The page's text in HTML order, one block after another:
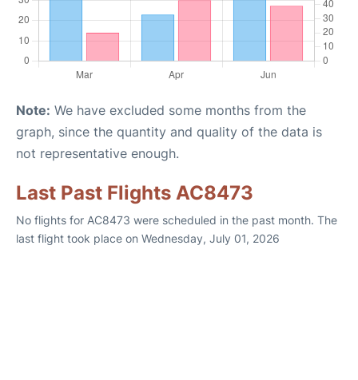
Note: We have excluded some months from the
graph, since the quantity and quality of the data is
not representative enough.
Last Past Flights AC8473
No flights for AC8473 were scheduled in the past month. The
last flight took place on Wednesday, July 01, 2026